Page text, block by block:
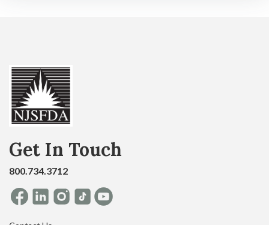
Get In Touch
800.734.3712